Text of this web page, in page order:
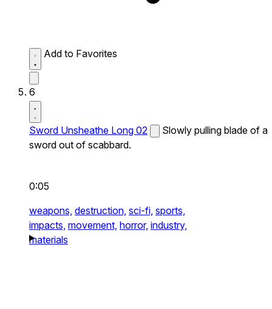
Add to Favorites
6
Sword Unsheathe Long 02
Slowly pulling blade of a
sword out of scabbard.
0:05
weapons, destruction, sci-fi, sports,
impacts, movement, horror, industry,
materials